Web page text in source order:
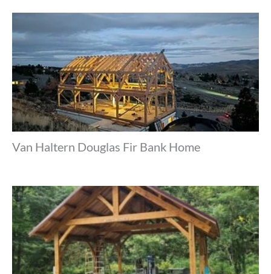
Van Haltern Douglas Fir Bank Home